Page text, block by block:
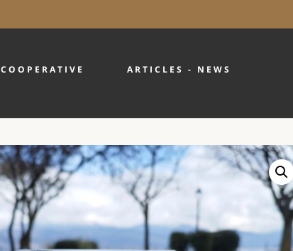
ARTICLES - NEWS